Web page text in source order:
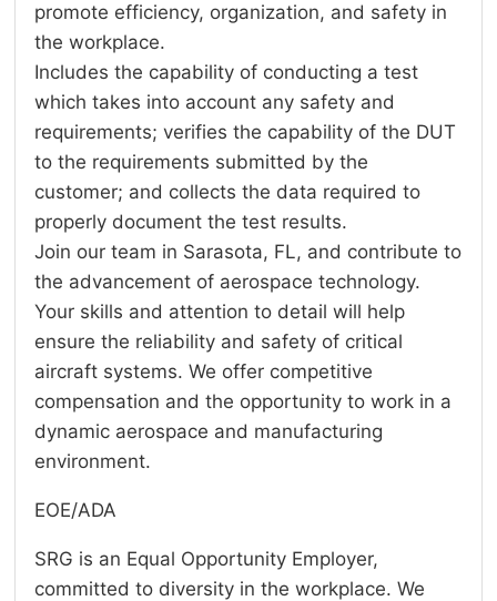
promote efficiency, organization, and safety in
the workplace.
Includes the capability of conducting a test
which takes into account any safety and
requirements; verifies the capability of the DUT
to the requirements submitted by the
customer; and collects the data required to
properly document the test results.
Join our team in Sarasota, FL, and contribute to
the advancement of aerospace technology.
Your skills and attention to detail will help
ensure the reliability and safety of critical
aircraft systems. We offer competitive
compensation and the opportunity to work in a
dynamic aerospace and manufacturing
environment.
EOE/ADA
SRG is an Equal Opportunity Employer,
committed to diversity in the workplace. We